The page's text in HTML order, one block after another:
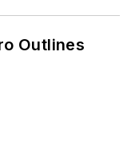
Outlines